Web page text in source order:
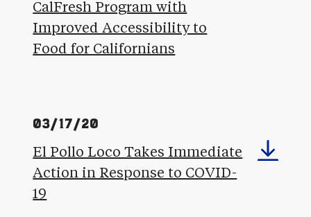
CalFresh Program with
Improved Accessibility to
Food for Californians
03/17/20
El Pollo Loco Takes Immediate
Action in Response to COVID-
19